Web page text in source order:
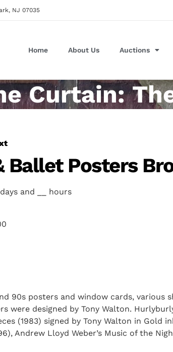
NJ 07035
Home About Us Auctions
Curtain:
Ballet Posters
days and
hours
90s posters and window cards,
were designed by Tony Walton.
(1983) signed by Tony Walton in Gold
Andrew Lloyd Weber’s Music of the